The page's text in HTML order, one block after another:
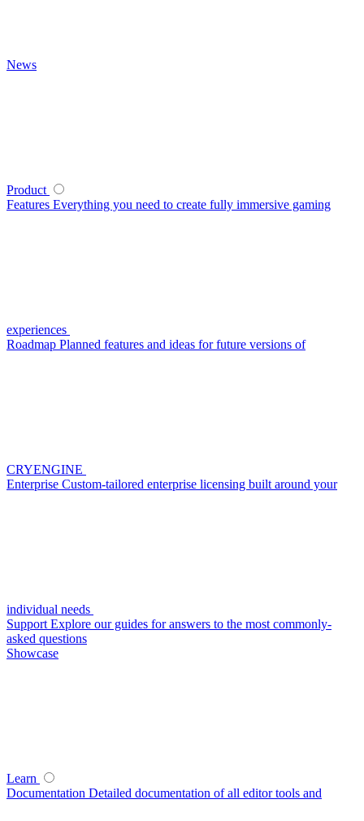
News
Product
Features Everything you need to create fully immersive gaming
experiences
Roadmap Planned features and ideas for future versions of
CRYENGINE
Enterprise Custom-tailored enterprise licensing built around your
individual needs
Support Explore our guides for answers to the most commonly-
asked questions
Showcase
Learn
Documentation Detailed documentation of all editor tools and